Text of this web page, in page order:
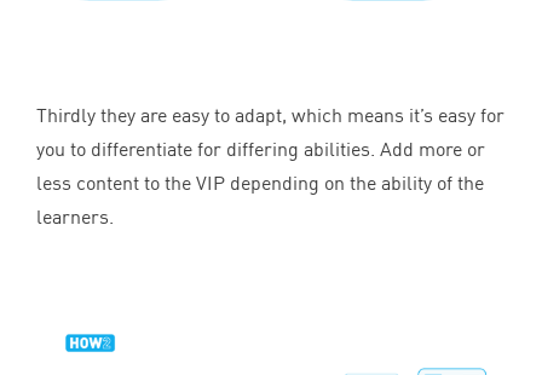
Thirdly they are easy to adapt, which means it’s easy for
you to differentiate for differing abilities. Add more or
less content to the VIP depending on the ability of the
learners.